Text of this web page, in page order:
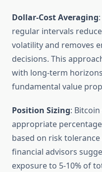
Dollar-Cost Averaging
regular intervals
volatility and removes
decisions. This
with long-term
fundamental value
Position Sizing:
appropriate
based on risk
financial advisors
exposure to 5-10% of